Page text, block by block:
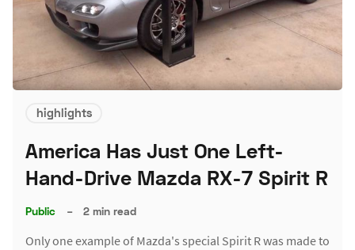
highlights
America Has Just One Left-
Hand-Drive Mazda RX-7 Spirit R
Public – 2 min read
Only one example of Mazda's special Spirit R was made to